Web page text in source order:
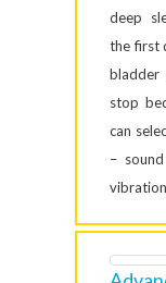
deep
the first
stop
can
–